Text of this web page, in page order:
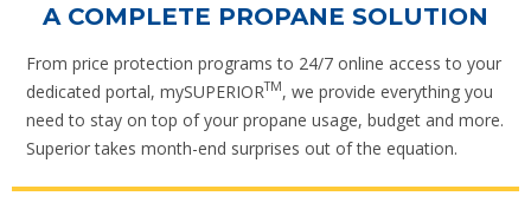
A COMPLETE PROPANE SOLUTION
From price protection programs to 24/7 online access to your
dedicated portal, mySUPERIORTM, we provide everything you
need to stay on top of your propane usage, budget and more.
Superior takes month-end surprises out of the equation.